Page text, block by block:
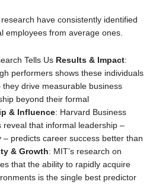
have consistently identified
employees from average ones.
Tells Us Results & Impact:
performers shows these individuals
they drive measurable business
beyond their formal
& Influence: Harvard Business
reveal that informal leadership –
predicts career success better than
& Growth: MIT’s research on
that the ability to rapidly acquire
is the single best predictor